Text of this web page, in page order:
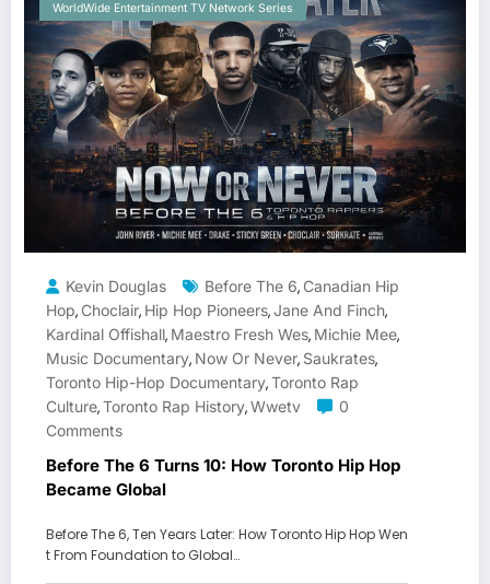
WorldWide Entertainment TV Network Series
Kevin Douglas Before The 6, Canadian Hip
Hop, Choclair, Hip Hop Pioneers,Jane And Finch,
Kardinal Offishall, Maestro Fresh Wes, Michie Mee,
Music Documentary, Now Or Never, Saukrates,
Toronto Hip-Hop Documentary,Toronto Rap
Culture,Toronto Rap History,Wwetv
0
Comments
Before The 6 Turns 10: How Toronto Hip Hop
Became Global
Before The 6, Ten Years Later: How Toronto Hip Hop Wen
t From Foundation to Global…